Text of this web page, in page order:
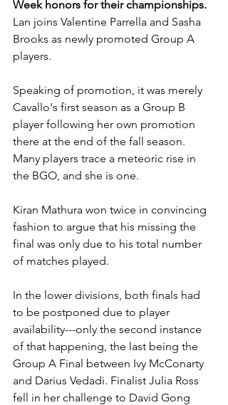
Week honors for their championships.
Lan joins Valentine Parrella and Sasha
Brooks as newly promoted Group A
players.
Speaking of promotion, it was merely
Cavallo's first season as a Group B
player following her own promotion
there at the end of the fall season.
Many players trace a meteoric rise in
the BGO, and she is one.
Kiran Mathura won twice in convincing
fashion to argue that his missing the
final was only due to his total number
of matches played.
In the lower divisions, both finals had
to be postponed due to player
availability---only the second instance
of that happening, the last being the
Group A Final between Ivy McConarty
and Darius Vedadi. Finalist Julia Ross
fell in her challenge to David Gong